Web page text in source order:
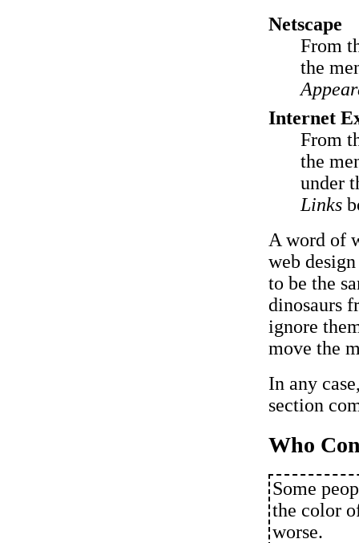
Netscape
From
the
Internet
From
the
under
Links
A word of
web
to be the
dinosaurs
ignore
move the
In any
section
Who
Some
the color
worse.